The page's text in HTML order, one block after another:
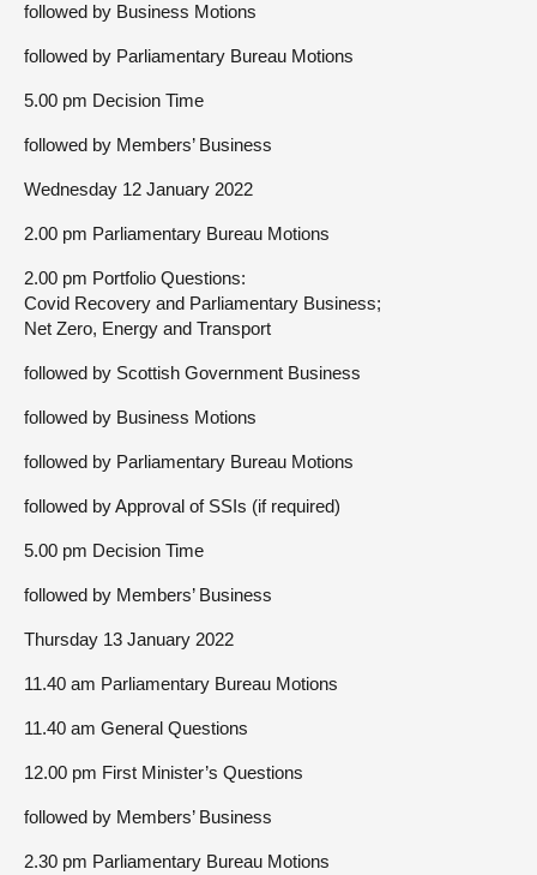
followed by Business Motions
followed by Parliamentary Bureau Motions
5.00 pm Decision Time
followed by Members’ Business
Wednesday 12 January 2022
2.00 pm Parliamentary Bureau Motions
2.00 pm Portfolio Questions:
Covid Recovery and Parliamentary Business;
Net Zero, Energy and Transport
followed by Scottish Government Business
followed by Business Motions
followed by Parliamentary Bureau Motions
followed by Approval of SSIs (if required)
5.00 pm Decision Time
followed by Members’ Business
Thursday 13 January 2022
11.40 am Parliamentary Bureau Motions
11.40 am General Questions
12.00 pm First Minister’s Questions
followed by Members’ Business
2.30 pm Parliamentary Bureau Motions